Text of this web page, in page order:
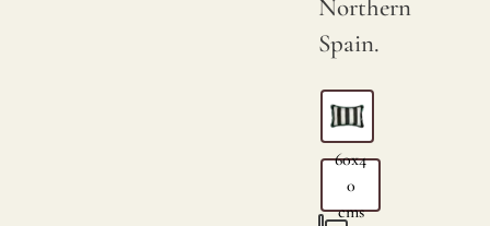
Northern
Spain.
60x4
0
cms